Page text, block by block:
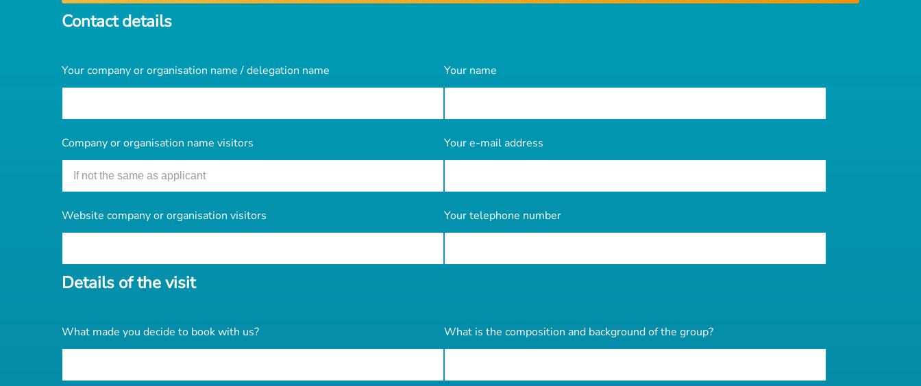
Contact details
Your company or organisation name / delegation name
Company or organisation name visitors
Website company or organisation visitors
Your name
Your e-mail address
Your telephone number
Details of the visit
What made you decide to book with us? What is the composition and background of the group?